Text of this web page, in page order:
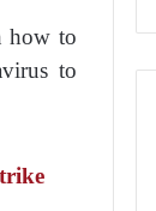
how to
to